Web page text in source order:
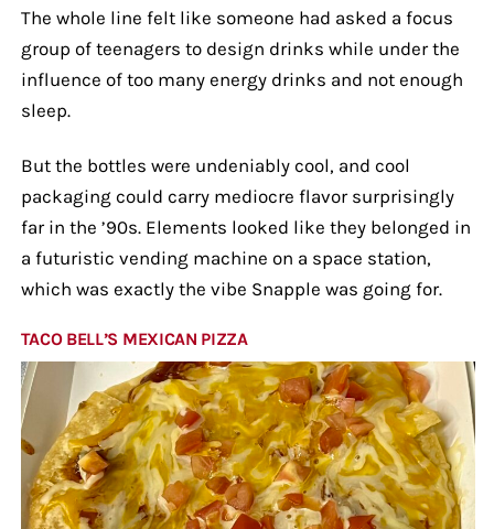
The whole line felt like someone had asked a focus
group of teenagers to design drinks while under the
influence of too many energy drinks and not enough
sleep.
But the bottles were undeniably cool, and cool
packaging could carry mediocre flavor surprisingly
far in the ’90s. Elements looked like they belonged in
a futuristic vending machine on a space station,
which was exactly the vibe Snapple was going for.
TACO BELL’S MEXICAN PIZZA